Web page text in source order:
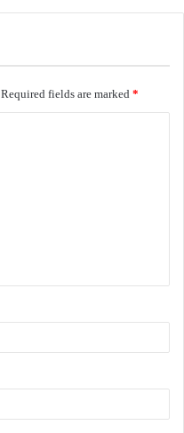
Required fields are marked *